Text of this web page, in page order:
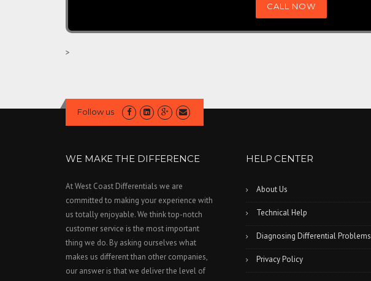
CALL NOW
>
Follow us
WE MAKE THE DIFFERENCE
At West Coast Differentials we are
committed to making your experience with
us totally enjoyable. We think top-notch
customer service is the most important
thing we do. By asking ourselves what
makes us different than other companies,
our answer is that we deliver the level of
HELP CENTER
About Us
Technical Help
Diagnosing Differential Problems
Privacy Policy